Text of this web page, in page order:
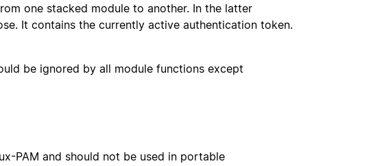
one stacked module to another. In the latter
It contains the currently active authentication token.
be ignored by all module functions except
PAM and should not be used in portable